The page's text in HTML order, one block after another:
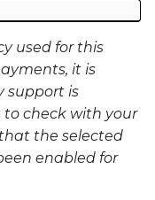
used for this
it is
support is
to check with your
the selected
enabled for